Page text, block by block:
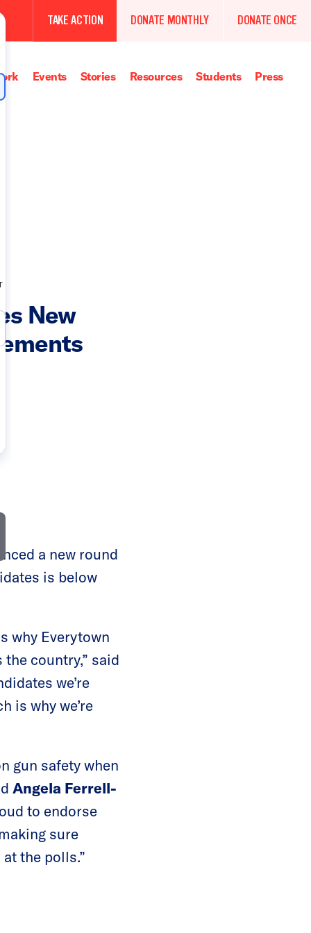
TAKE ACTION DONATE MONTHLY DONATE ONCE
Events Stories Resources Students Press
New
a new round
is below
why Everytown
country,” said
we’re
is why we’re
gun safety when
Angela Ferrell-
to endorse
sure
the polls.”